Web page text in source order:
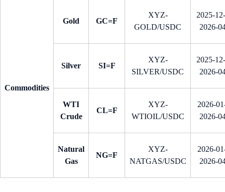
Commodities
Gold GC=F
XYZ-
GOLD/USDC
2025-
2026-
Silver SI=F
XYZ-
SILVER/USDC
2025-
2026-
WTI
Crude
CL=F
XYZ-
WTIOIL/USDC
2026-
2026-
Natural
Gas
NG=F
XYZ-
NATGAS/USDC
2026-
2026-